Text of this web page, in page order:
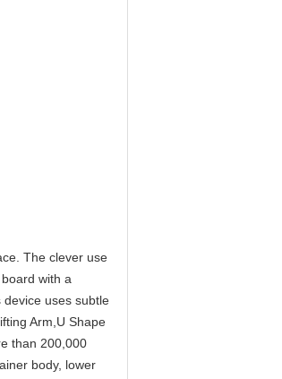
The clever use
with a
uses subtle
Arm,U Shape
than 200,000
body, lower